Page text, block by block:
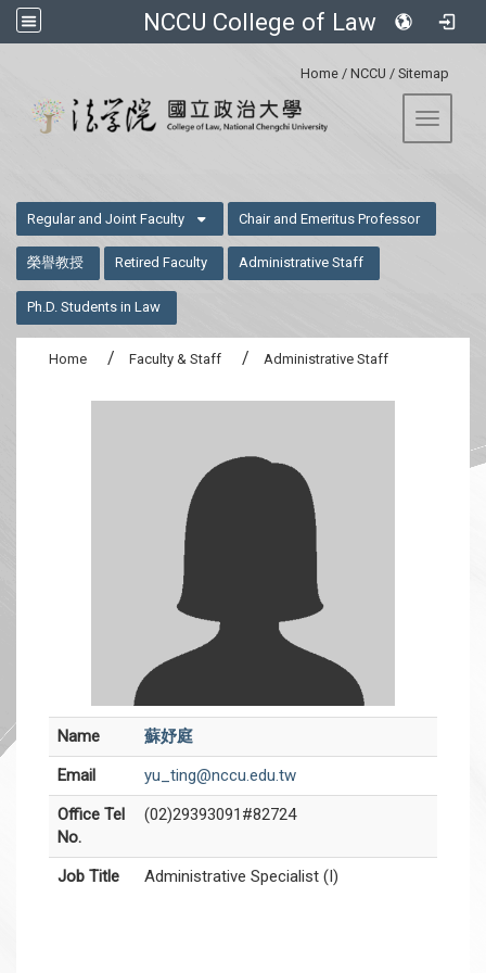
NCCU College of Law
Home / NCCU / Sitemap
Toggle
Regular and Joint Faculty Chair and Emeritus Professor
榮譽教授 Retired Faculty Administrative Staff
Ph.D. Students in Law
Home Faculty & Staff Administrative Staff
Name
蘇妤庭
Email
yu_ting@nccu.edu.tw
Office Tel
No.
(02)29393091#82724
Job Title Administrative Specialist (I)